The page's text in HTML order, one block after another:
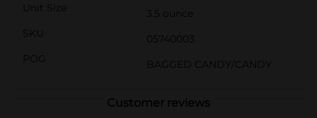
Unit Size
3.5 ounce
SKU
05740003
POG
BAGGED CANDY/CANDY
Customer reviews